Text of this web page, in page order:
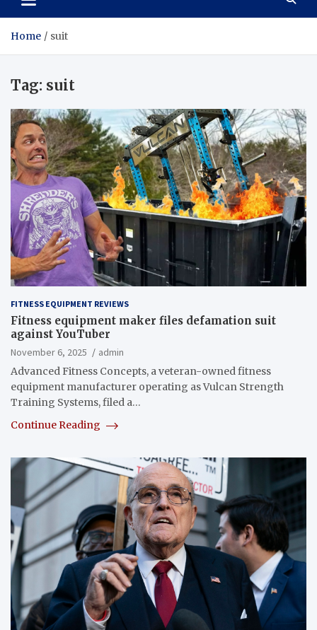
Home suit
Tag: suit
FITNESS EQUIPMENT REVIEWS
Fitness equipment maker files defamation suit
against YouTuber
November 6, 2025
admin
Advanced Fitness Concepts, a veteran-owned fitness
equipment manufacturer operating as Vulcan Strength
Training Systems, filed a…
Continue Reading